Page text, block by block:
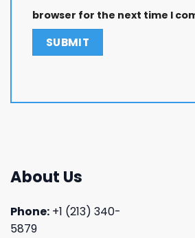
browser for the next time I
About Us
Phone: +1 (213) 340-
5879